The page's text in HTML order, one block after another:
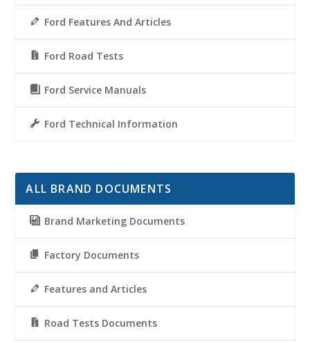
Ford Features And Articles
Ford Road Tests
Ford Service Manuals
Ford Technical Information
ALL BRAND DOCUMENTS
Brand Marketing Documents
Factory Documents
Features and Articles
Road Tests Documents